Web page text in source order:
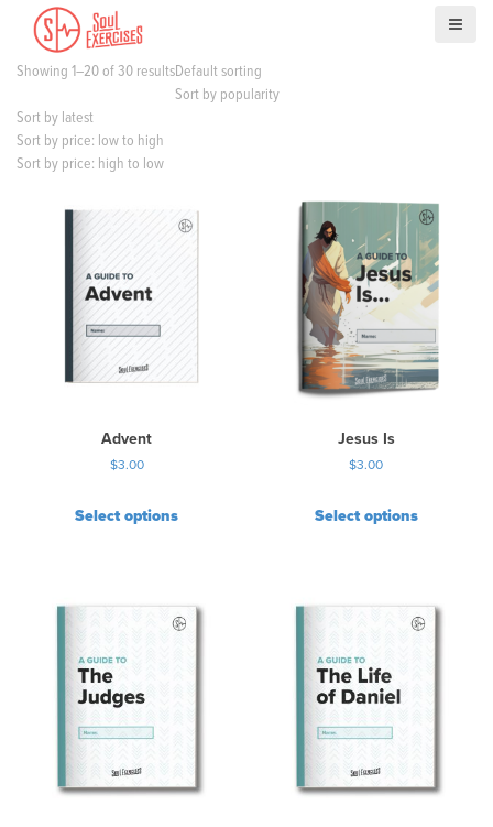
Showing 1–20 of 30 resultsDefault sorting
Sort by popularity
Sort by latest
Sort by price: low to high
Sort by price: high to low
Advent
$3.00
Select options
Jesus Is
$3.00
Select options